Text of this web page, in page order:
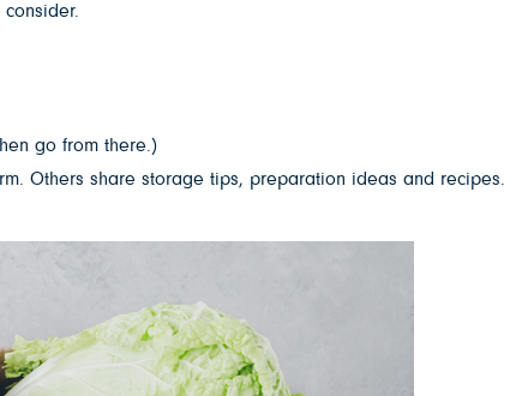
go from there.)
Others share storage tips, preparation ideas and recipes.